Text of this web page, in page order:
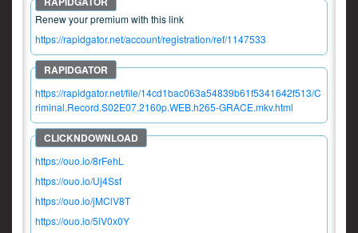
Renew your premium with this link
https://rapidgator.net/account/registration/ref/1147533
https://rapidgator.net/file/14cd1bac063a54839b61f5341642f513/C
riminal.Record.S02E07.2160p.WEB.h265-GRACE.mkv.html
https://ouo.io/8rFehL
https://ouo.io/Uj4Ssf
https://ouo.io/jMClV8T
https://ouo.io/5iV0x0Y